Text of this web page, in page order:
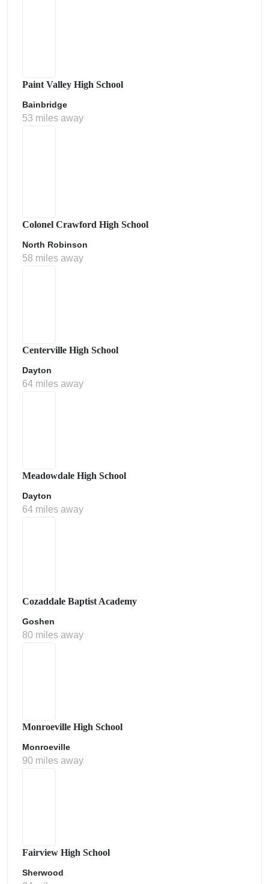
Paint Valley High School
Bainbridge
53 miles away
Colonel Crawford High School
North Robinson
58 miles away
Centerville High School
Dayton
64 miles away
Meadowdale High School
Dayton
64 miles away
Cozaddale Baptist Academy
Goshen
80 miles away
Monroeville High School
Monroeville
90 miles away
Fairview High School
Sherwood